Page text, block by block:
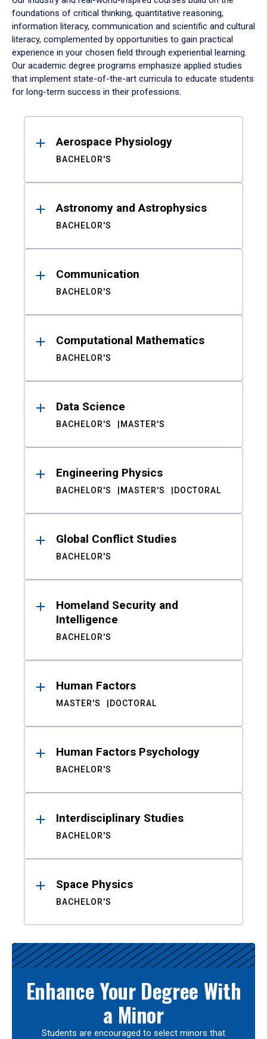
foundations of critical thinking, quantitative reasoning,
information literacy, communication and scientific and cultural
literacy, complemented by opportunities to gain practical
experience in your chosen field through experiential learning.
Our academic degree programs emphasize applied studies
that implement state-of-the-art curricula to educate students
for long-term success in their professions.
ResultsAerospace Physiology
BACHELOR'S
Astronomy and Astrophysics
BACHELOR'S
Communication
BACHELOR'S
Computational Mathematics
BACHELOR'S
Data Science
BACHELOR'S MASTER'S
Engineering Physics
BACHELOR'S MASTER'S DOCTORAL
Global Conflict Studies
BACHELOR'S
Homeland Security and
Intelligence
BACHELOR'S
Human Factors
MASTER'S DOCTORAL
Human Factors Psychology
BACHELOR'S
Interdisciplinary Studies
BACHELOR'S
Space Physics
BACHELOR'S
Enhance Your Degree With
a Minor
Students are encouraged to select minors that